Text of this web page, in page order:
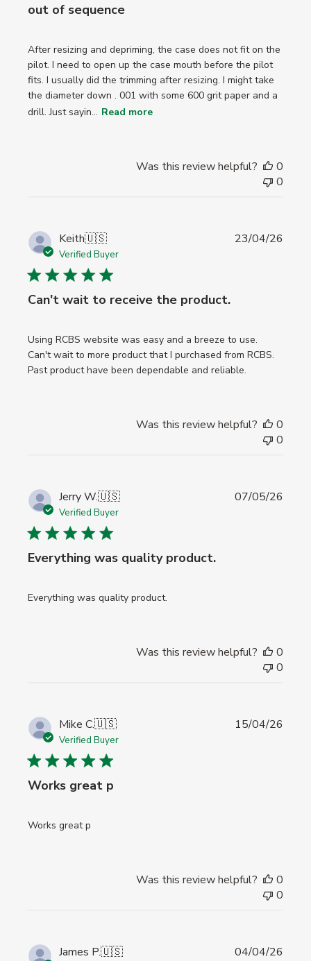
out of sequence
After resizing and depriming, the case does not fit on the
pilot. I need to open up the case mouth before the pilot
fits. I usually did the trimming after resizing. I might take
the diameter down . 001 with some 600 grit paper and a
drill. Just sayin... Read more
Was this review helpful?
0
0
Keith🇺🇸
Verified Buyer
Can't wait to receive the product.
Using RCBS website was easy and a breeze to use.
Can't wait to more product that I purchased from RCBS.
Past product have been dependable and reliable.
23/04/26
Was this review helpful?
0
0
Jerry W.🇺🇸
Verified Buyer
Everything was quality product.
Everything was quality product.
07/05/26
Was this review helpful?
0
0
Mike C.🇺🇸
Verified Buyer
Works great p
Works great p
15/04/26
Was this review helpful?
0
0
James P.🇺🇸 04/04/26